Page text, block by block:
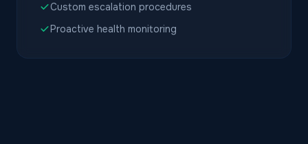
Custom escalation procedures
Proactive health monitoring